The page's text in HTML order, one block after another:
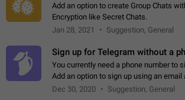
Add an option to create Group Chats
Encryption like Secret Chats.
Jan 28, 2021
Suggestion, General
Sign up for Telegram without a
You currently need a phone number to
Add an option to sign up using an email
method, like some messengers do (e.g.,
Dec 30, 2020 Suggestion, General